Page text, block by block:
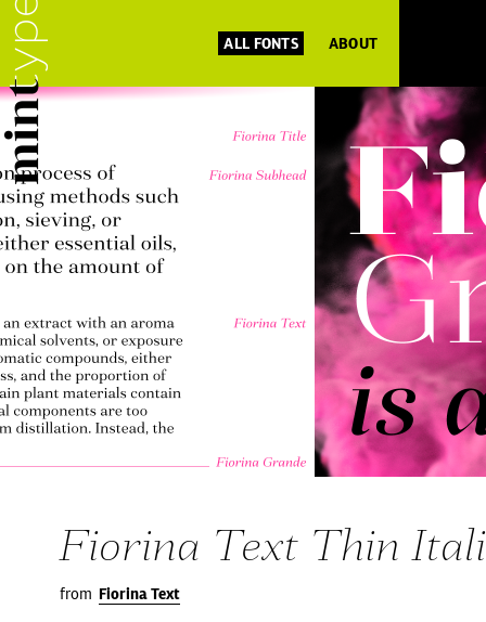
ALL FONTS ABOUT
Fiorina Text Thin
from Fiorina Text